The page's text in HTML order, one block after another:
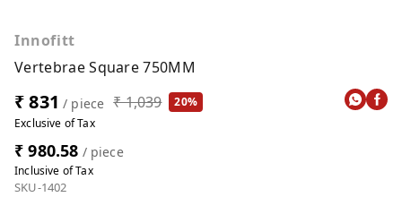
Innofitt
Vertebrae Square 750MM
₹ 831 / piece ₹ 1,039
20%
Exclusive of Tax
₹ 980.58 / piece
Inclusive of Tax
SKU-1402